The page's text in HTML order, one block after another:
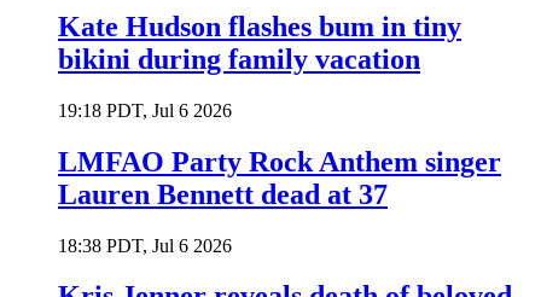
Kate Hudson flashes bum in tiny
bikini during family vacation
19:18 PDT, Jul 6 2026
LMFAO Party Rock Anthem singer
Lauren Bennett dead at 37
18:38 PDT, Jul 6 2026